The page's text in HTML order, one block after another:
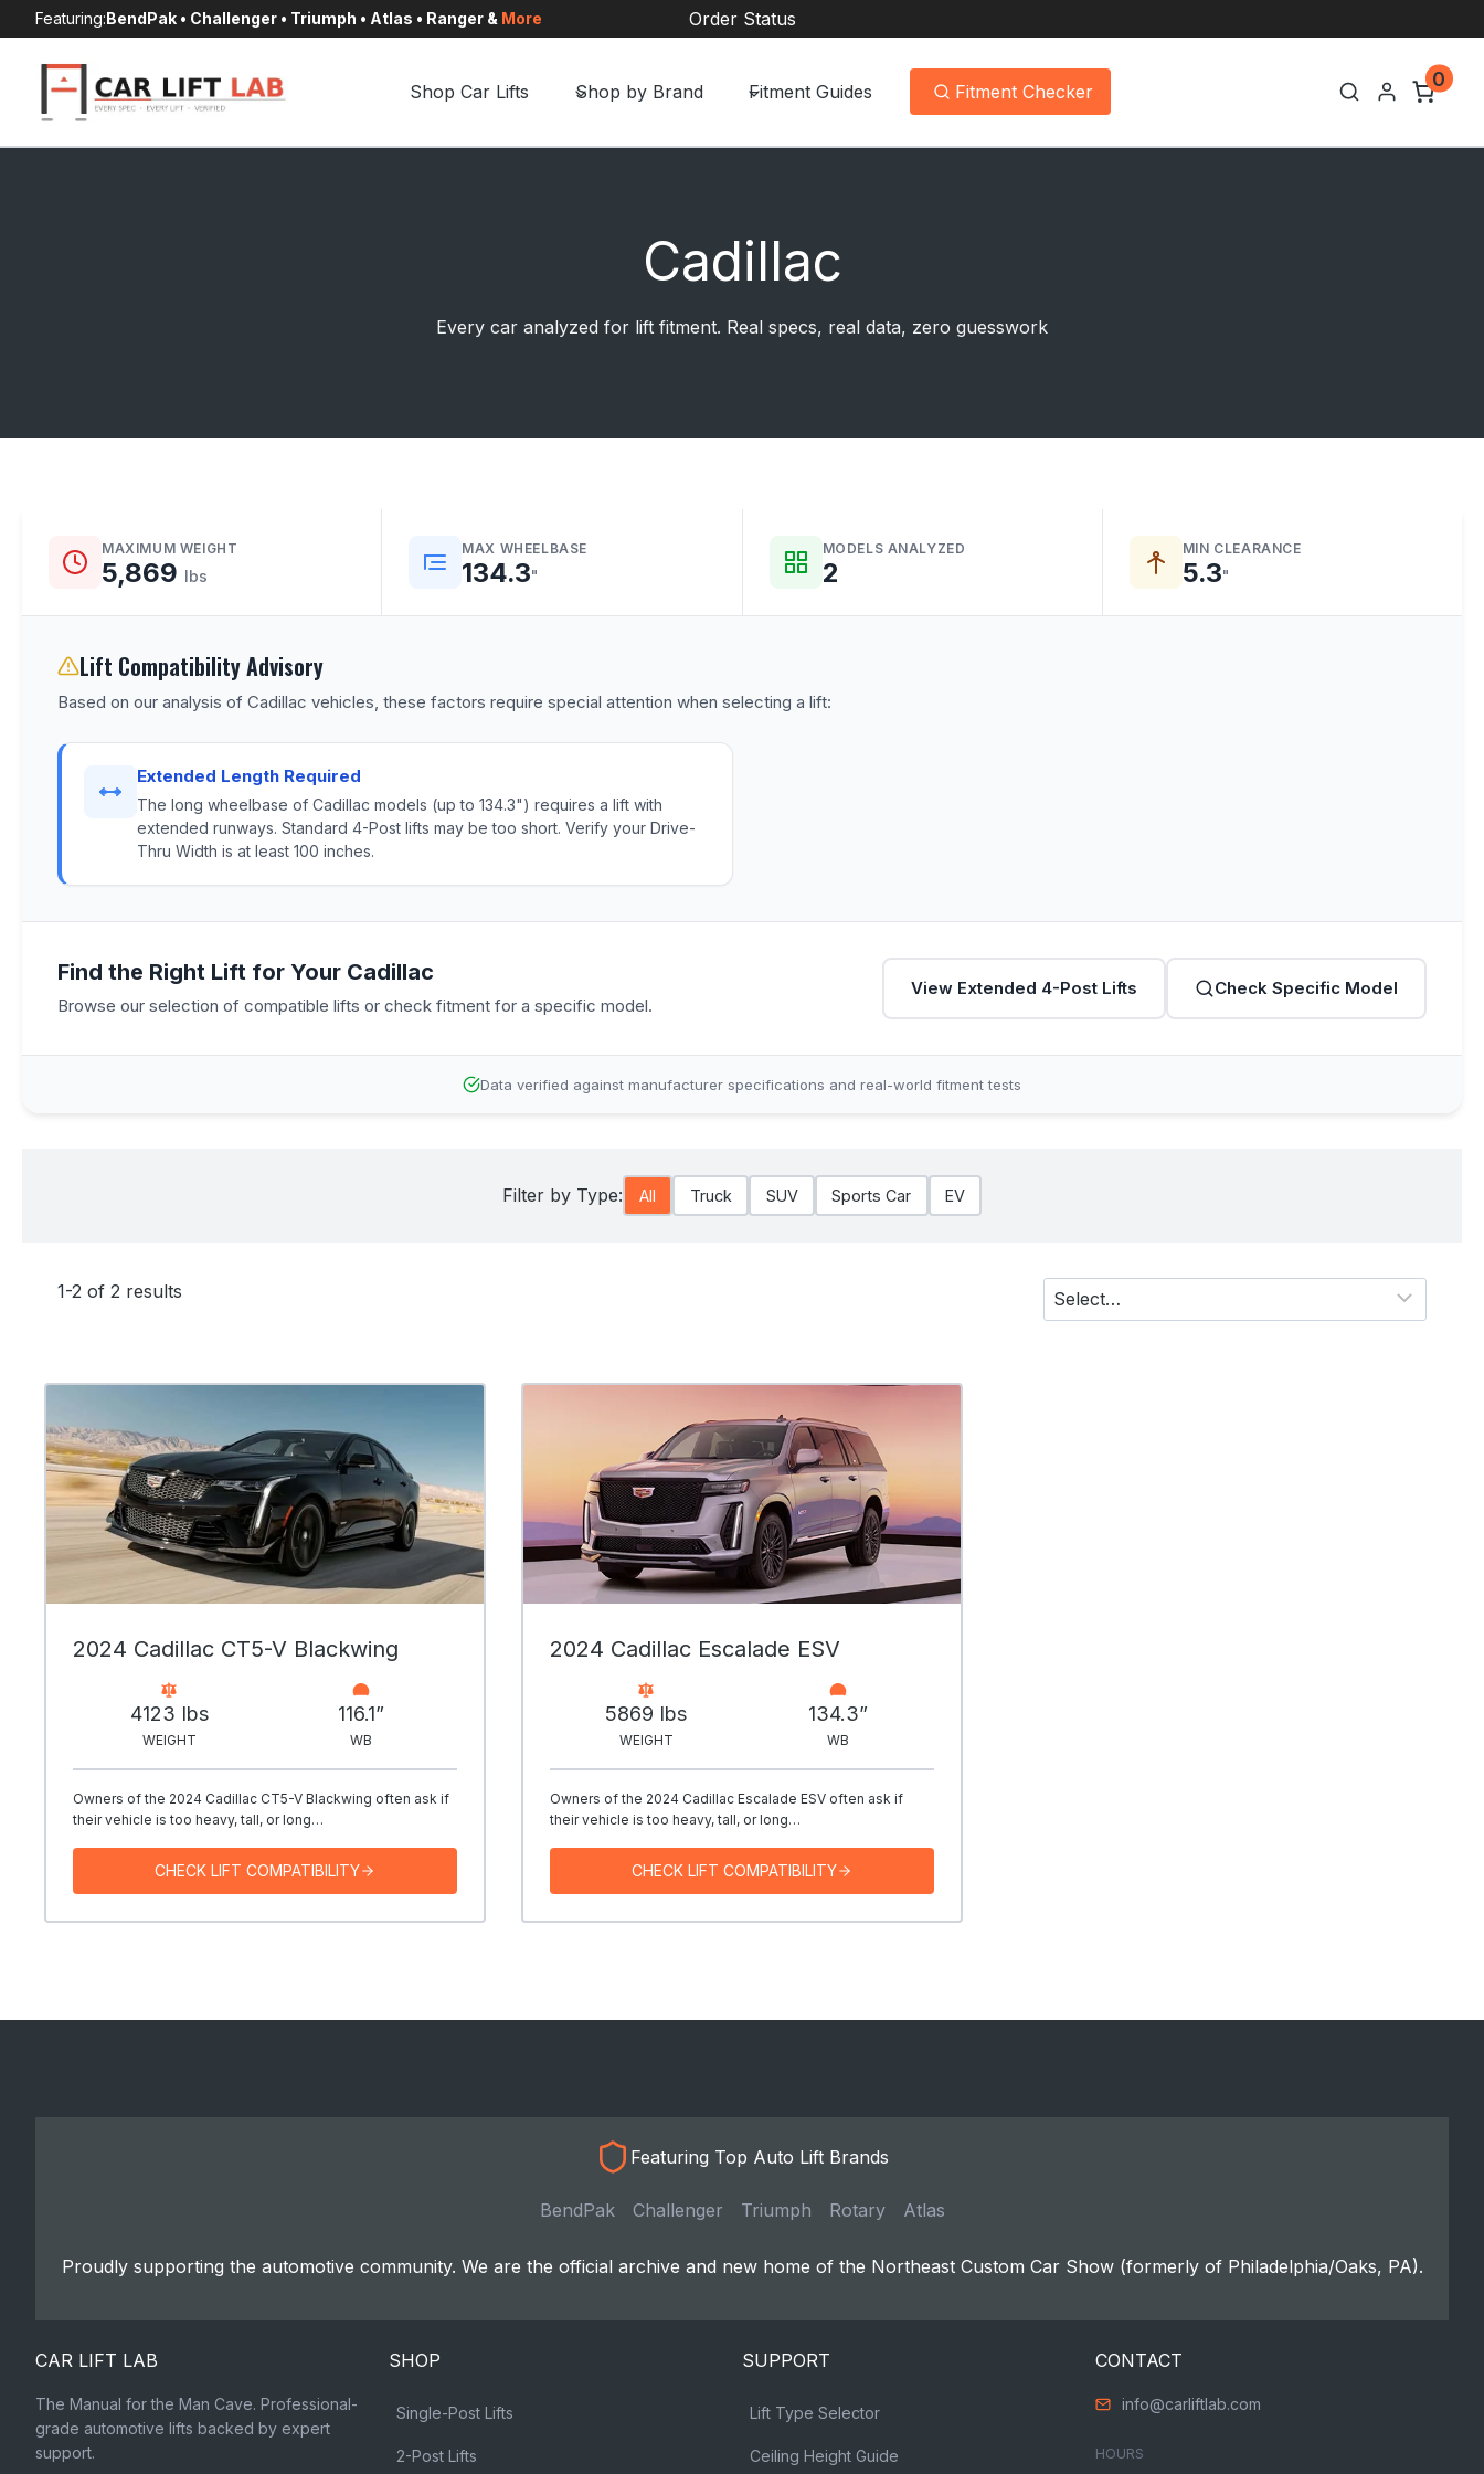
to
content
Featuring:BendPak • Challenger • Triumph • Atlas • Ranger & More Order Status
Shop Car Lifts Shop by Brand Fitment Guides Fitment Checker
0
Cadillac
Every car analyzed for lift fitment. Real specs, real data, zero guesswork
MAXIMUM WEIGHT
5,869 lbs
MAX WHEELBASE
134.3"
MODELS ANALYZED
2
MIN CLEARANCE
5.3"
Lift Compatibility Advisory
Based on our analysis of Cadillac vehicles, these factors require special attention when selecting a lift:
Extended Length Required
The long wheelbase of Cadillac models (up to 134.3") requires a lift with
extended runways. Standard 4-Post lifts may be too short. Verify your Drive-
Thru Width is at least 100 inches.
Find the Right Lift for Your Cadillac
Browse our selection of compatible lifts or check fitment for a specific model.
View Extended 4-Post Lifts Check Specific Model
Data verified against manufacturer specifications and real-world fitment tests
Filter by Type: All Truck SUV Sports Car EV
1-2 of 2 results
2024 Cadillac CT5-V Blackwing
4123 Ibs
WEIGHT
116.1”
WB
Owners of the 2024 Cadillac CT5-V Blackwing often ask if
their vehicle is too heavy, tall, or long…
CHECK LIFT COMPATIBILITY
2024 Cadillac Escalade ESV
5869 Ibs
WEIGHT
134.3”
WB
Owners of the 2024 Cadillac Escalade ESV often ask if
their vehicle is too heavy, tall, or long…
CHECK LIFT COMPATIBILITY
Featuring Top Auto Lift Brands
BendPak Challenger Triumph Rotary Atlas
Proudly supporting the automotive community. We are the official archive and new home of the Northeast Custom Car Show (formerly of Philadelphia/Oaks, PA).
CAR LIFT LAB
The Manual for the Man Cave. Professional-
grade automotive lifts backed by expert
support.
SHOP
Single-Post Lifts
2-Post Lifts
SUPPORT
Lift Type Selector
Ceiling Height Guide
CONTACT
info@carliftlab.com
HOURS